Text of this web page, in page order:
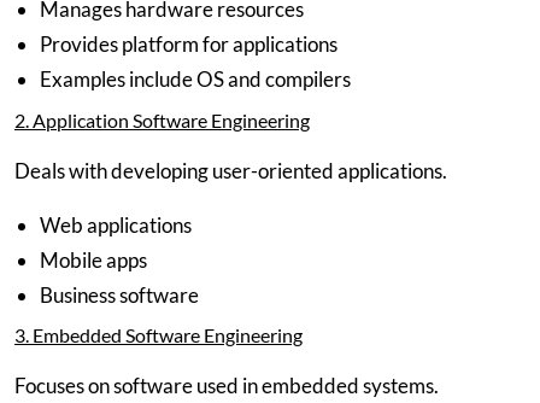
Manages hardware resources
Provides platform for applications
Examples include OS and compilers
2. Application Software Engineering
Deals with developing user-oriented applications.
Web applications
Mobile apps
Business software
3. Embedded Software Engineering
Focuses on software used in embedded systems.